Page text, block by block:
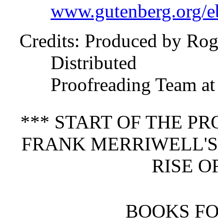
www.gutenberg.org/
Credits: Produced by
Distributed
Proofreading Team
*** START OF THE
FRANK
RISE
BOOKS